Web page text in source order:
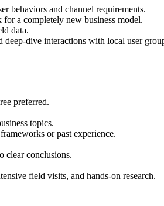
behaviors and channel requirements.
a completely new business model.
data.
dive interactions with local user
preferred.
topics.
or past experience.
clear conclusions.
field visits, and hands-on research.